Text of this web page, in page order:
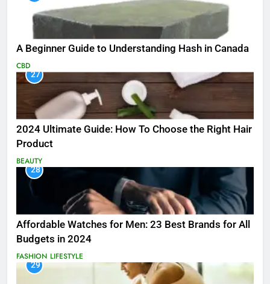
A Beginner Guide to Understanding Hash in Canada
CBD
27
2024 Ultimate Guide: How To Choose the Right Hair
Product
BEAUTY
28
Affordable Watches for Men: 23 Best Brands for All
Budgets in 2024
FASHION LIFESTYLE
29